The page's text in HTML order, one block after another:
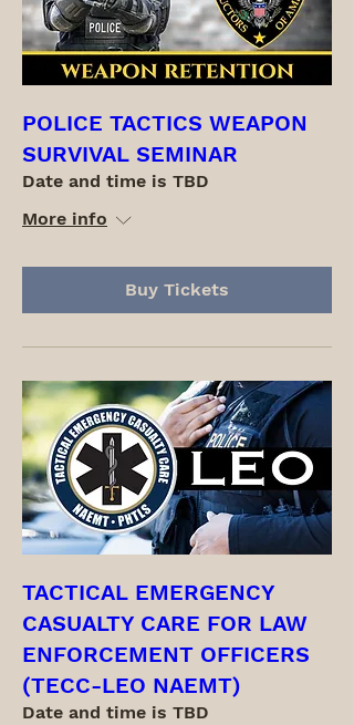
POLICE TACTICS WEAPON
SURVIVAL SEMINAR
Date and time is TBD
More info
Buy Tickets
TACTICAL EMERGENCY
CASUALTY CARE FOR LAW
ENFORCEMENT OFFICERS
(TECC-LEO NAEMT)
Date and time is TBD